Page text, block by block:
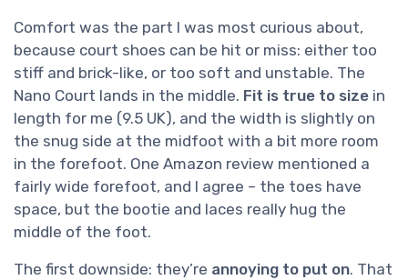
Comfort was the part I was most curious about,
because court shoes can be hit or miss: either too
stiff and brick-like, or too soft and unstable. The
Nano Court lands in the middle. Fit is true to size in
length for me (9.5 UK), and the width is slightly on
the snug side at the midfoot with a bit more room
in the forefoot. One Amazon review mentioned a
fairly wide forefoot, and I agree – the toes have
space, but the bootie and laces really hug the
middle of the foot.
The first downside: they’re annoying to put on. That